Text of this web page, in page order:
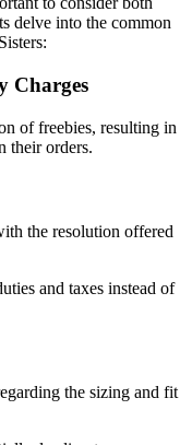
delve into the common
Charges
of freebies, resulting in
their orders.
the resolution offered
and taxes instead of
the sizing and fit